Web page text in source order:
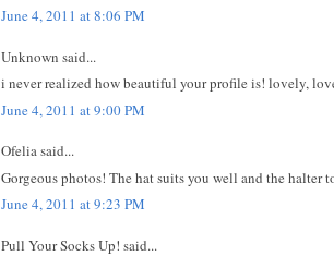
June 4, 2011 at 8:06 PM
Unknown said...
i never realized how beautiful your profile is! lovely,
June 4, 2011 at 9:00 PM
Ofelia said...
Gorgeous photos! The hat suits you well and the
June 4, 2011 at 9:23 PM
Pull Your Socks Up! said...